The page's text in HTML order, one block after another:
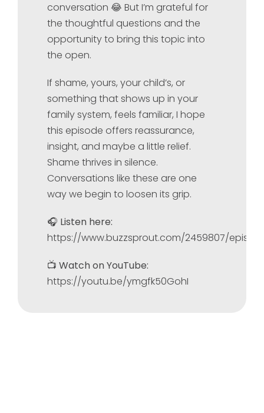
conversation 😂 But I’m grateful for
the thoughtful questions and the
opportunity to bring this topic into
the open.
If shame, yours, your child’s, or
something that shows up in your
family system, feels familiar, I hope
this episode offers reassurance,
insight, and maybe a little relief.
Shame thrives in silence.
Conversations like these are one
way we begin to loosen its grip.
🎧 Listen here:
https://www.buzzsprout.com/2459807/
📺Watch on YouTube:
https://youtu.be/ymgfk50GohI